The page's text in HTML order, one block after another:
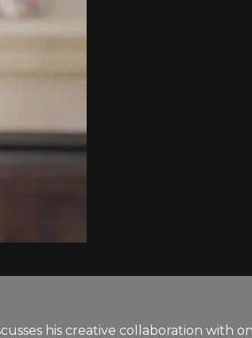
his creative collaboration with